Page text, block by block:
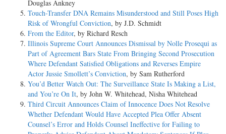
Douglas Ankney
Touch-Transfer DNA Remains Misunderstood and Still Poses High
Risk of Wrongful Conviction, by J.D. Schmidt
From the Editor, by Richard Resch
Illinois Supreme Court Announces Dismissal by Nolle Prosequi as
Part of Agreement Bars State From Bringing Second Prosecution
Where Defendant Satisfied Obligations and Reverses Empire
Actor Jussie Smollett’s Conviction, by Sam Rutherford
You’d Better Watch Out: The Surveillance State Is Making a List,
and You’re On It, by John W. Whitehead, Nisha Whitehead
Third Circuit Announces Claim of Innocence Does Not Resolve
Whether Defendant Would Have Accepted Plea Offer Absent
Counsel’s Error and Holds Counsel Ineffective for Failing to